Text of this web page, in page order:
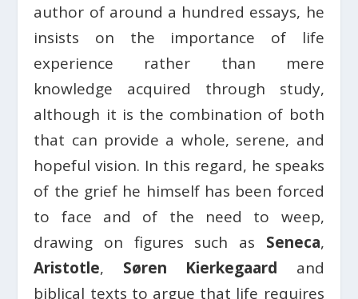
author of around a hundred essays, he
insists on the importance of life
experience rather than mere
knowledge acquired through study,
although it is the combination of both
that can provide a whole, serene, and
hopeful vision. In this regard, he speaks
of the grief he himself has been forced
to face and of the need to weep,
drawing on figures such as Seneca,
Aristotle, Søren Kierkegaard and
biblical texts to argue that life requires